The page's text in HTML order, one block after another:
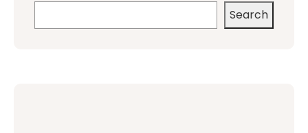
Search